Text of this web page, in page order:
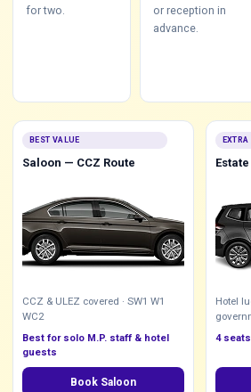
for two.
or reception in
advance.
BEST VALUE
Saloon — CCZ Route
CCZ & ULEZ covered · SW1 W1
WC2
Best for solo M.P. staff & hotel
guests
Book Saloon
Hotel
4